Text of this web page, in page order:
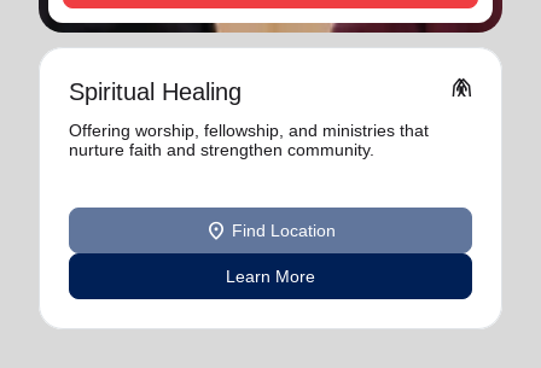
Spiritual Healing folded_hands
Offering worship, fellowship, and ministries that
nurture faith and strengthen community.
location_on Find Location
Learn More